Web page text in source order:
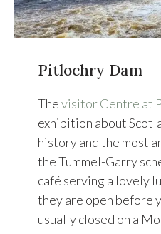
Pitlochry Dam
Thevisitor Centre at
exhibition about
history and the most
the Tummel-Garry
café serving a lovely
they are open before
usually closed on a